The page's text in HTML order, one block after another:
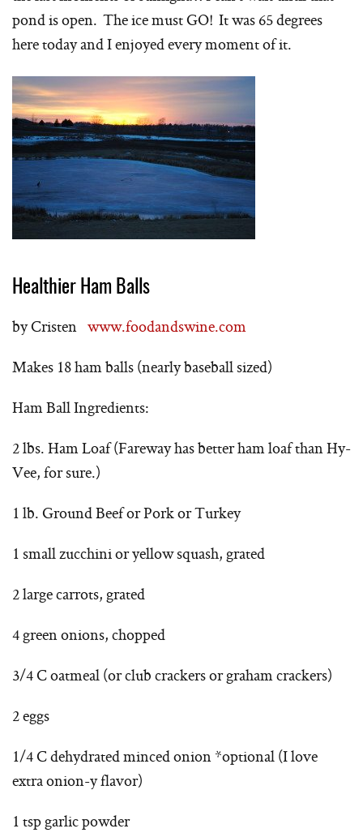
pond is open. The ice must GO! It was 65 degrees
here today and I enjoyed every moment of it.
Healthier Ham Balls
by Cristen www.foodandswine.com
Makes 18 ham balls (nearly baseball sized)
Ham Ball Ingredients:
2 lbs. Ham Loaf (Fareway has better ham loaf than Hy-
Vee, for sure.)
1 lb. Ground Beef or Pork or Turkey
1 small zucchini or yellow squash, grated
2 large carrots, grated
4 green onions, chopped
3/4 C oatmeal (or club crackers or graham crackers)
2 eggs
1/4 C dehydrated minced onion *optional (I love
extra onion-y flavor)
1 tsp garlic powder